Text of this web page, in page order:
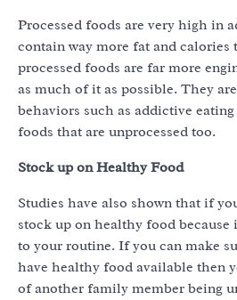
Processed foods are very high in
contain way more fat and
processed foods are far more
as much of it as possible. They
behaviors such as addictive
foods that are unprocessed too.
Stock up on Healthy Food
Studies have also shown that if
stock up on healthy food
to your routine. If you can make
have healthy food available then
of another family member being